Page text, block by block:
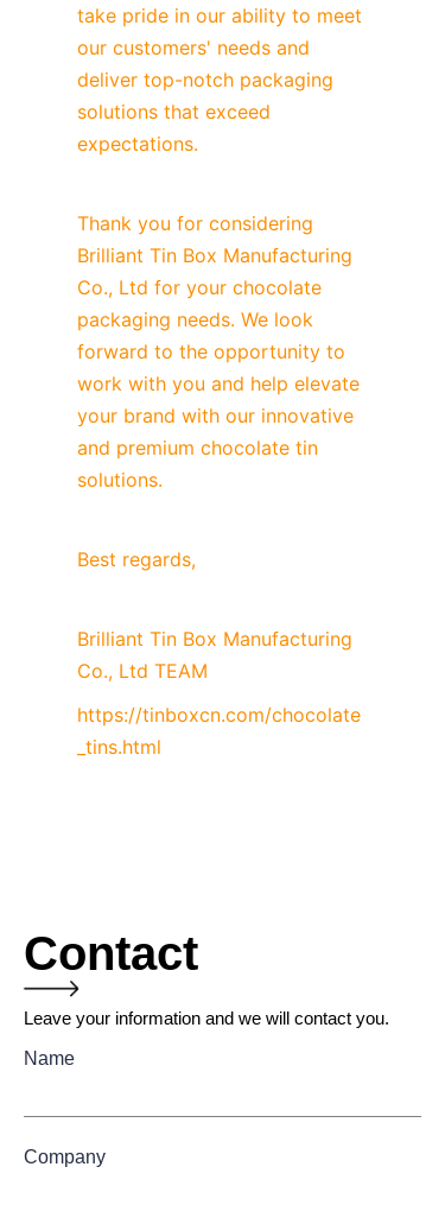
take pride in our ability to meet
our customers' needs and
deliver top-notch packaging
solutions that exceed
expectations.
Thank you for considering
Brilliant Tin Box Manufacturing
Co., Ltd for your chocolate
packaging needs. We look
forward to the opportunity to
work with you and help elevate
your brand with our innovative
and premium chocolate tin
solutions.
Best regards,
Brilliant Tin Box Manufacturing
Co., Ltd TEAM
https://tinboxcn.com/chocolate
_tins.html
Contact
Leave your information and we will contact you.
Name
Company